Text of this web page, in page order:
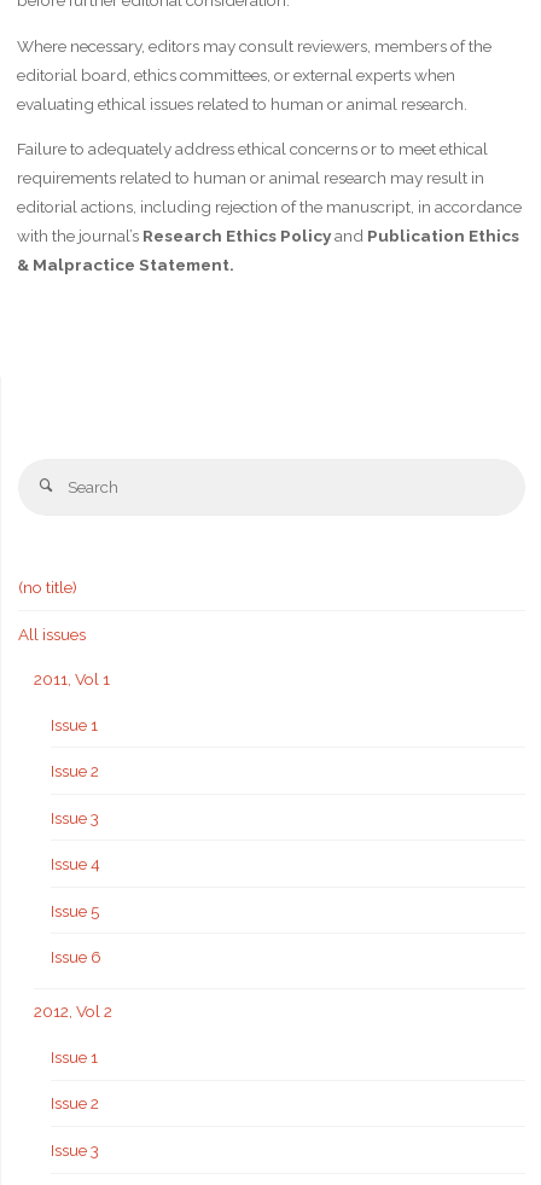
Where necessary, editors may consult reviewers, members of the
editorial board, ethics committees, or external experts when
evaluating ethical issues related to human or animal research.
Failure to adequately address ethical concerns or to meet ethical
requirements related to human or animal research may result in
editorial actions, including rejection of the manuscript, in accordance
with the journal’s Research Ethics Policyand Publication Ethics
& Malpractice Statement.
Search
(no title)
All issues
2011, Vol 1
Issue 1
Issue 2
Issue 3
Issue 4
Issue 5
Issue 6
2012, Vol 2
Issue 1
Issue 2
Issue 3